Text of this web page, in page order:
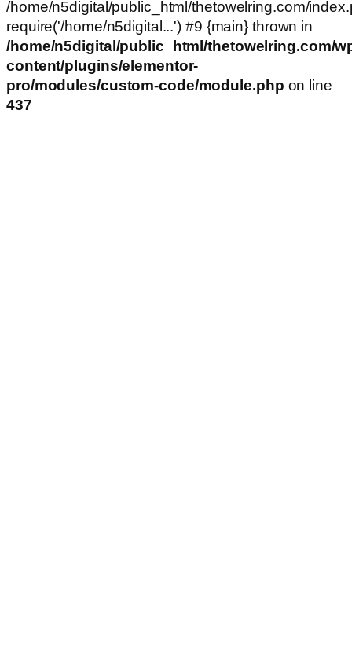
/home/n5digital/public_html/thetowelring.com/
require('/home/n5digital...') #9 {main} thrown in
/home/n5digital/public_html/thetowelring.com/
content/plugins/elementor-
pro/modules/custom-code/module.php on line
437